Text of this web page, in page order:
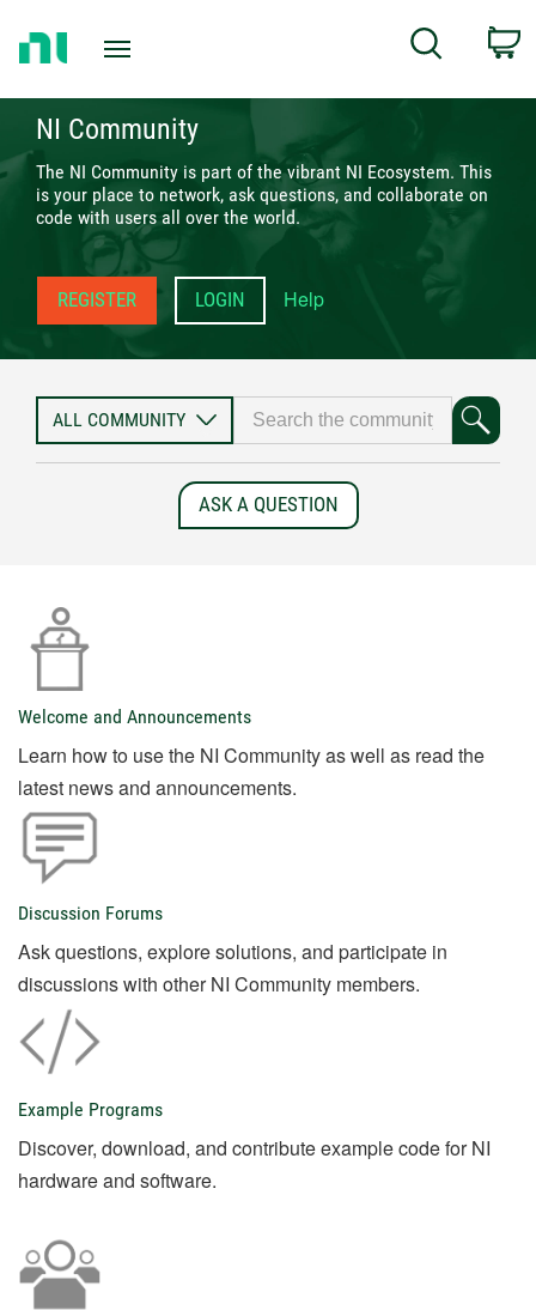
Page
Search
NI Community
The NI Community is part of the vibrant NI Ecosystem. This
is your place to network, ask questions, and collaborate on
code with users all over the world.
REGISTER LOGIN Help
ASK A QUESTION
Welcome and Announcements
Learn how to use the NI Community as well as read the
latest news and announcements.
Discussion Forums
Ask questions, explore solutions, and participate in
discussions with other NI Community members.
Example Programs
Discover, download, and contribute example code for NI
hardware and software.